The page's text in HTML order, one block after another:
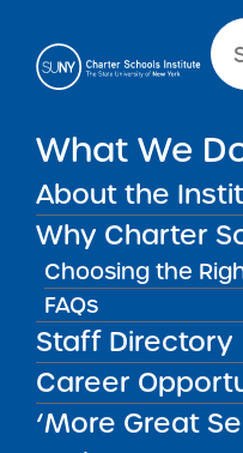
Primary
What We
About the
Why Charter
Choosing the
FAQs
Staff Directory
Career
‘More Great
Back to Resources for